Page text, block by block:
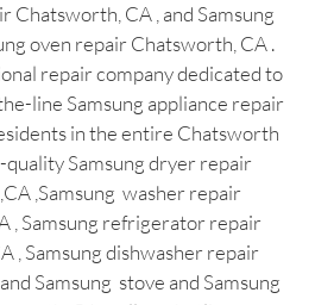
Chatsworth, CA , and Samsung
oven repair Chatsworth, CA .
repair company dedicated to
line Samsung appliance repair
in the entire Chatsworth
quality Samsung dryer repair
,Samsung washer repair
, Samsung refrigerator repair
, Samsung dishwasher repair
Samsung stove and Samsung